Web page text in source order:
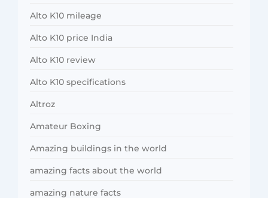
Alto K10 mileage
Alto K10 price India
Alto K10 review
Alto K10 specifications
Altroz
Amateur Boxing
Amazing buildings in the world
amazing facts about the world
amazing nature facts